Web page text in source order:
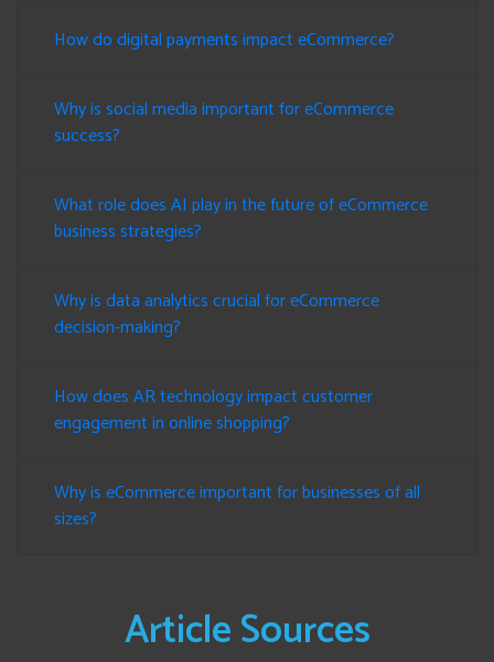
How do digital payments impact eCommerce?
Why is social media important for eCommerce
success?
What role does AI play in the future of eCommerce
business strategies?
Why is data analytics crucial for eCommerce
decision-making?
How does AR technology impact customer
engagement in online shopping?
Why is eCommerce important for businesses of all
sizes?
Article Sources